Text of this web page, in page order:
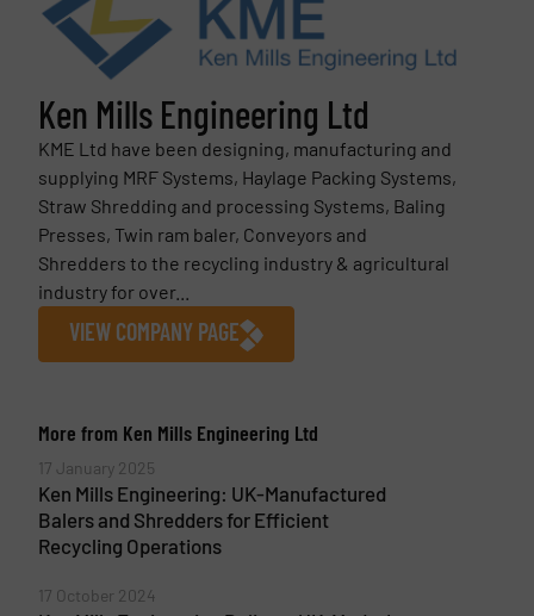
Ken Mills Engineering Ltd
KME Ltd have been designing, manufacturing and
supplying MRF Systems, Haylage Packing Systems,
Straw Shredding and processing Systems, Baling
Presses, Twin ram baler, Conveyors and
Shredders to the recycling industry & agricultural
industry for over...
VIEW COMPANY PAGE
More from Ken Mills Engineering Ltd
17 January 2025
Ken Mills Engineering: UK-Manufactured
Balers and Shredders for Efficient
Recycling Operations
17 October 2024